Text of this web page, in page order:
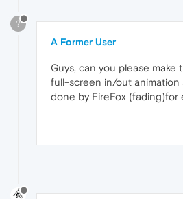
?
A Former User
Guys, can you please
full-screen in/out animation
done by FireFox (fading)for